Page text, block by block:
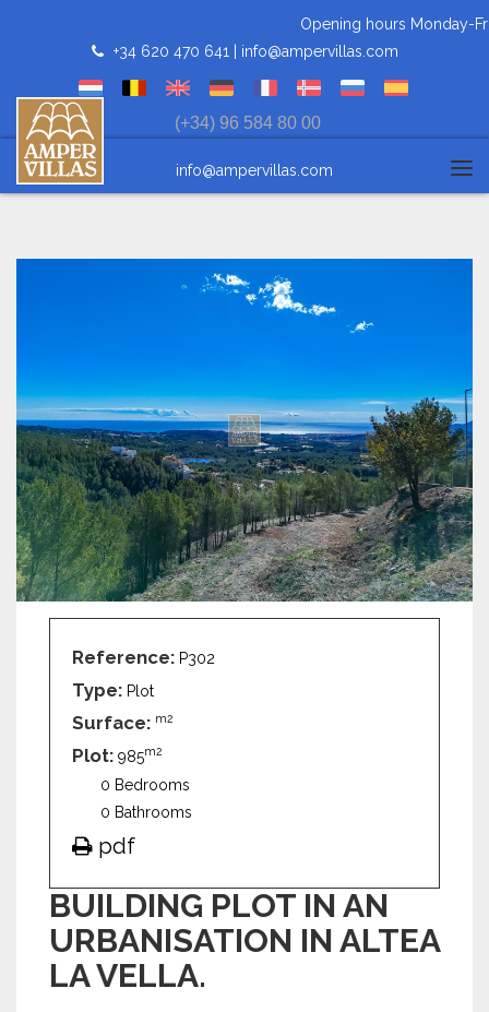
Opening hours Monday-
+34 620 470 641 | info@ampervillas.com
(+34) 96 584 80 00
info@ampervillas.com
Reference: P302
Type: Plot
Surface: m2
Plot: 985m2
0 Bedrooms
0 Bathrooms
pdf
BUILDING PLOT IN AN
URBANISATION IN ALTEA
LA VELLA.